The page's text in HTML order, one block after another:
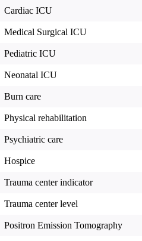
Cardiac ICU
Medical Surgical ICU
Pediatric ICU
Neonatal ICU
Burn care
Physical rehabilitation
Psychiatric care
Hospice
Trauma center indicator
Trauma center level
Positron Emission Tomography